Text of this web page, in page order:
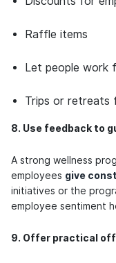
Raffle items
Let people work
Trips or retreats
8. Use feedback to
A strong wellness
employees give
initiatives or the
employee sentiment
9. Offer practical